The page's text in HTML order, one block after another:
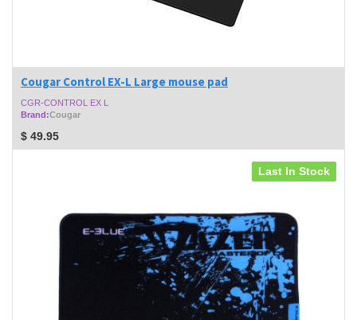
Cougar Control EX-L Large mouse pad
CGR-CONTROL EX L
Brand:Cougar
$ 49.95
Last In Stock